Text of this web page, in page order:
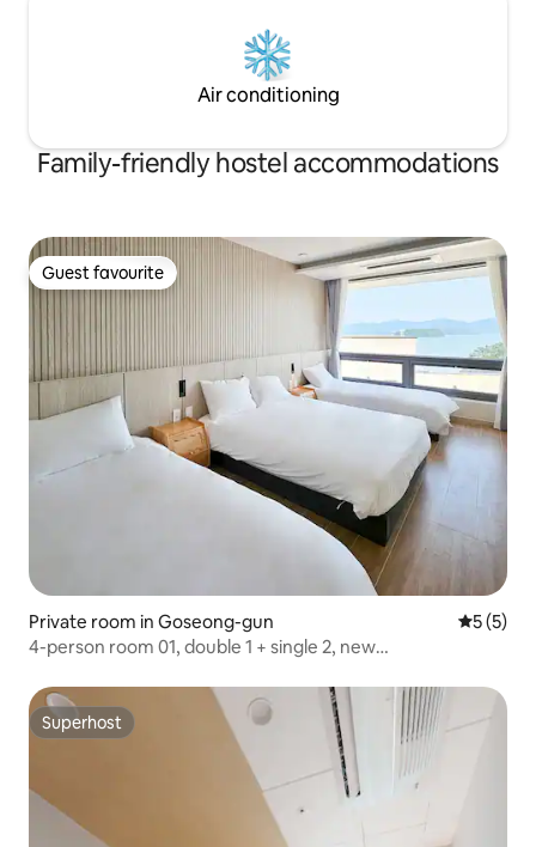
Air conditioning
Family-friendly hostel accommodations
Guest favourite
Guest favourite
Private room in Goseong-gun 5 out of
5 (5)
4-person room 01, double 1 + single 2, new
dinosaur expo car
Superhost
Superhost